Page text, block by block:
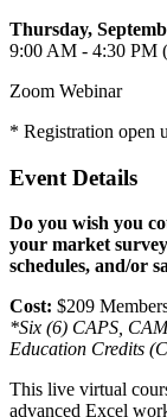
Thursday,
9:00 AM - 4:30 PM
Zoom Webinar
* Registration open
Event Details
Do you wish you
your market
schedules, and/or
Cost: $209
*Six (6) CAPS,
Education Credits
This live virtual
advanced Excel